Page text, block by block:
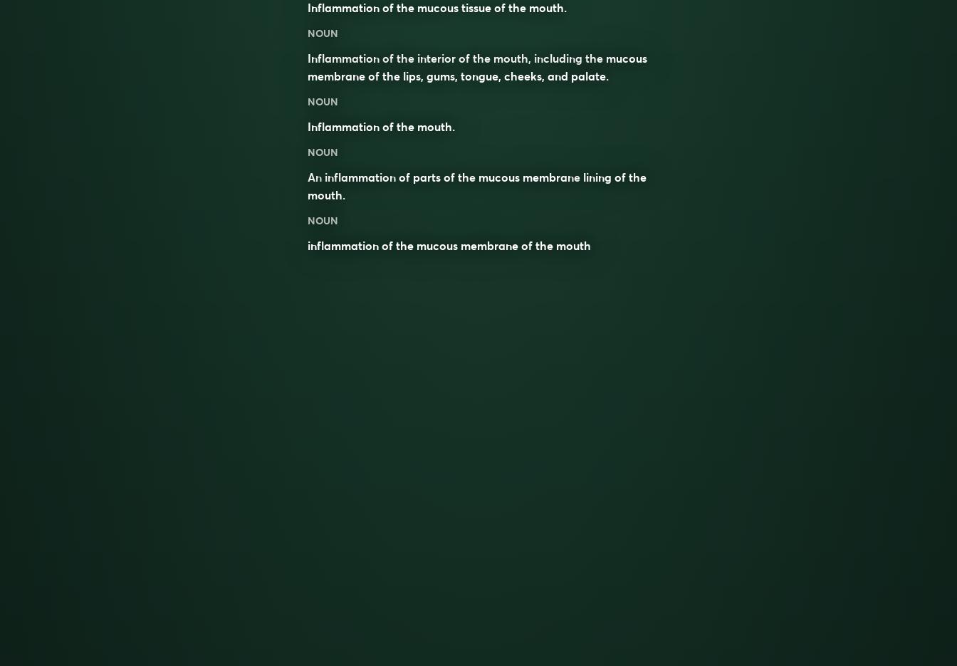
Inflammation of the mucous tissue of the mouth.
NOUN
Inflammation of the interior of the mouth, including the mucous
membrane of the lips, gums, tongue, cheeks, and palate.
NOUN
Inflammation of the mouth.
NOUN
An inflammation of parts of the mucous membrane lining of the
mouth.
NOUN
inflammation of the mucous membrane of the mouth